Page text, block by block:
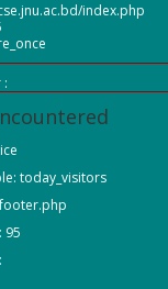
index.php
:
today_visitors
95